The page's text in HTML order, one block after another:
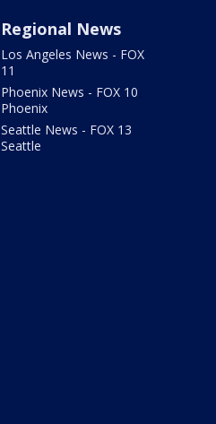
Regional News
Los Angeles News - FOX
11
Phoenix News - FOX 10
Phoenix
Seattle News - FOX 13
Seattle